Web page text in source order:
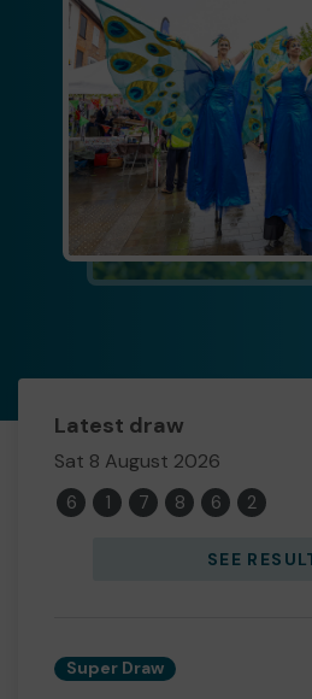
Latest draw
Sat 8 August 2026
6 1 7 8 6 2
SEE
Super Draw